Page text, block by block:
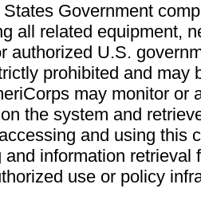
Government
all related equipment,
authorized U.S.
prohibited and may
may monitor or
the system and
and using this
information retrieval
use or policy